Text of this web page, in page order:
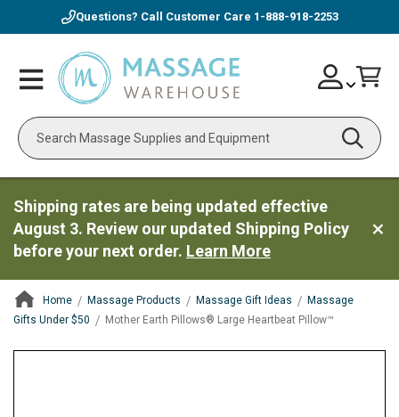
Questions? Call Customer Care 1-888-918-2253
Toggle
Nav
Search
Skip
to
Account
Shipping rates are being updated effective
August 3. Review our updated Shipping Policy
before your next order. Learn More
Home Massage Products Massage Gift Ideas
Massage
Gifts Under $50
Mother Earth Pillows® Large Heartbeat Pillow™